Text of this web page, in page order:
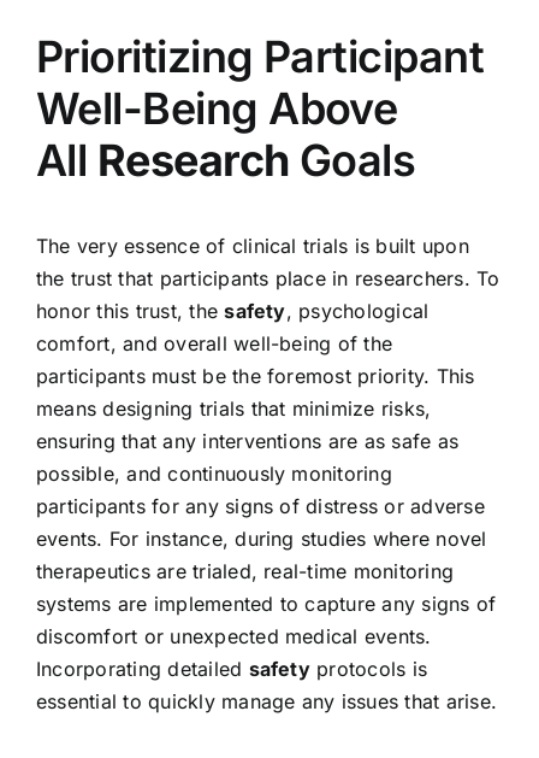
Prioritizing Participant
Well-Being Above
All Research Goals
The very essence of clinical trials is built upon
the trust that participants place in researchers. To
honor this trust, thesafety, psychological
comfort, and overall well-being of the
participants must be the foremost priority. This
means designing trials that minimize risks,
ensuring that any interventions are as safe as
possible, and continuously monitoring
participants for any signs of distress or adverse
events. For instance, during studies where novel
therapeutics are trialed, real-time monitoring
systems are implemented to capture any signs of
discomfort or unexpected medical events.
Incorporating detailed safetyprotocols is
essential to quickly manage any issues that arise.